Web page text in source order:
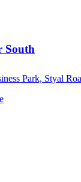
South
Park, Styal